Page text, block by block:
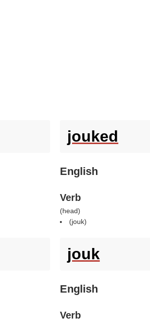
jouked
English
Verb
(head)
(jouk)
jouk
English
Verb